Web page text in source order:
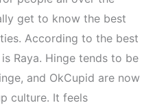
get to know the best
According to the best
Raya. Hinge tends to be
and OkCupid are now
culture. It feels